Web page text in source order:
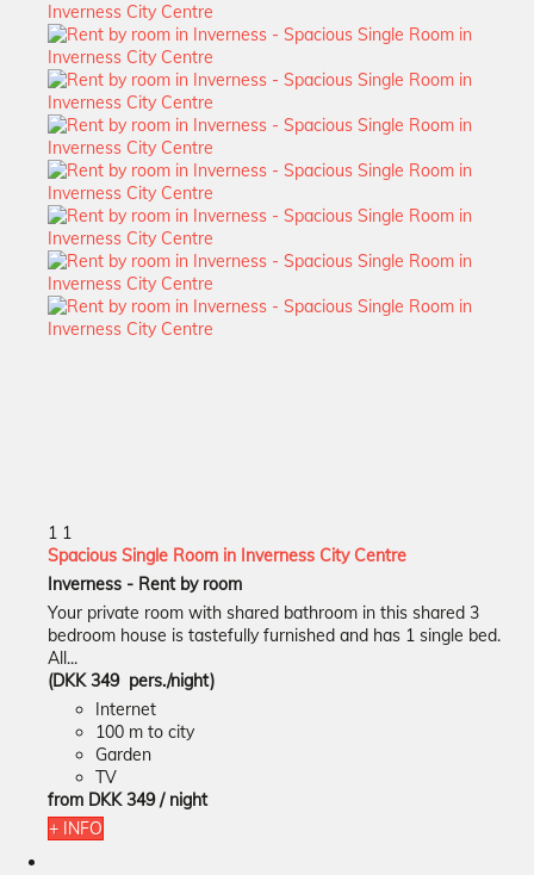
1 1
Spacious Single Room in Inverness City Centre
Inverness - Rent by room
Your private room with shared bathroom in this shared 3
bedroom house is tastefully furnished and has 1 single bed.
All...
(DKK 349 pers./night)
Internet
100 m to city
Garden
TV
from DKK 349 / night
+ INFO